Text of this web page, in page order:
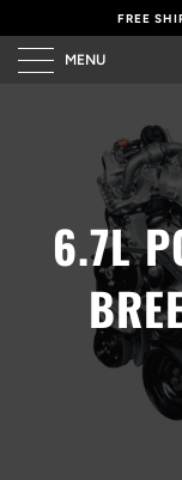
FREE
MENU
6.7L